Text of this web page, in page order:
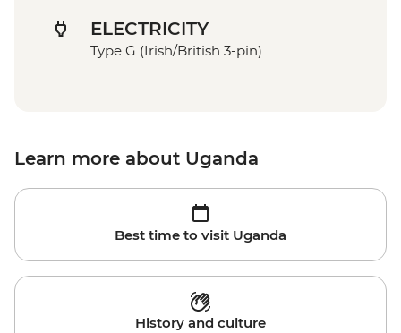
ELECTRICITY
Type G (Irish/British 3-pin)
Learn more about Uganda
Best time to visit Uganda
History and culture